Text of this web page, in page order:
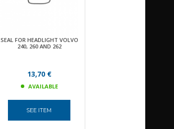
SEAL FOR HEADLIGHT VOLVO
240, 260 AND 262
13,70 €
AVAILABLE
SEE ITEM